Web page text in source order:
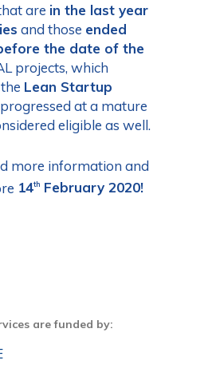
are in the last year
and those ended
the date of the
projects, which
Lean Startup
at a mature
eligible as well.
more information and
14th February 2020!
are funded by: